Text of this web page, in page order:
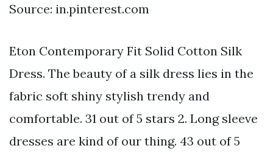
Source: in.pinterest.com
Eton Contemporary Fit Solid Cotton Silk
Dress. The beauty of a silk dress lies in the
fabric soft shiny stylish trendy and
comfortable. 31 out of 5 stars 2. Long sleeve
dresses are kind of our thing. 43 out of 5